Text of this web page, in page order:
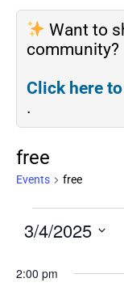
Want to
community?
Click here
.
free
Events free
3/4/2025
date.
2:00 pm